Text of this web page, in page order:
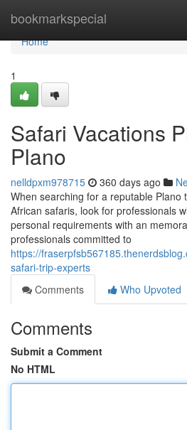
bookmarkspecial
Home
Home
1
Safari Vacations
Plano
nelldpxm978715 360 days ago
When searching for a reputable Plano
African safaris, look for professionals
personal requirements with an
professionals committed to
https://
safari-trip-experts
Comments
Who Upvoted
Comments
Submit a Comment
No HTML